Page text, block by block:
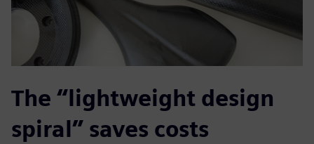
The “lightweight design
spiral” saves costs